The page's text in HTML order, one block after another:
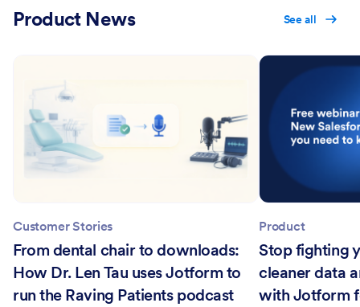
Product News See all
Customer Stories
From dental chair to downloads:
How Dr. Len Tau uses Jotform to
run the Raving Patients podcast
Product
Stop fighting
cleaner data
with Jotform